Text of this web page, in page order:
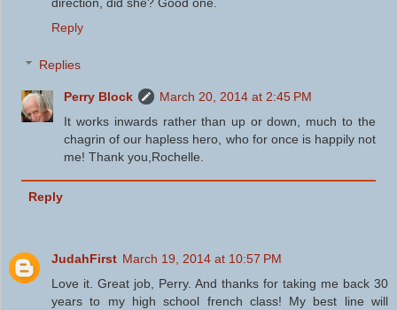
direction, did she? Good one.
Reply
Replies
Perry Block
March 20, 2014 at 2:45 PM
It works inwards rather than up or down, much to the
chagrin of our hapless hero, who for once is happily not
me! Thank you,Rochelle.
Reply
JudahFirst March 19, 2014 at 10:57 PM
Love it. Great job, Perry. And thanks for taking me back 30
years to my high school french class! My best line will